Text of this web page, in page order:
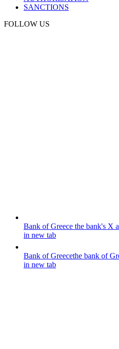
SANCTIONS
FOLLOW US
Bank of Greece the bank's X
in new tab
Bank of Greecethe bank of
in new tab